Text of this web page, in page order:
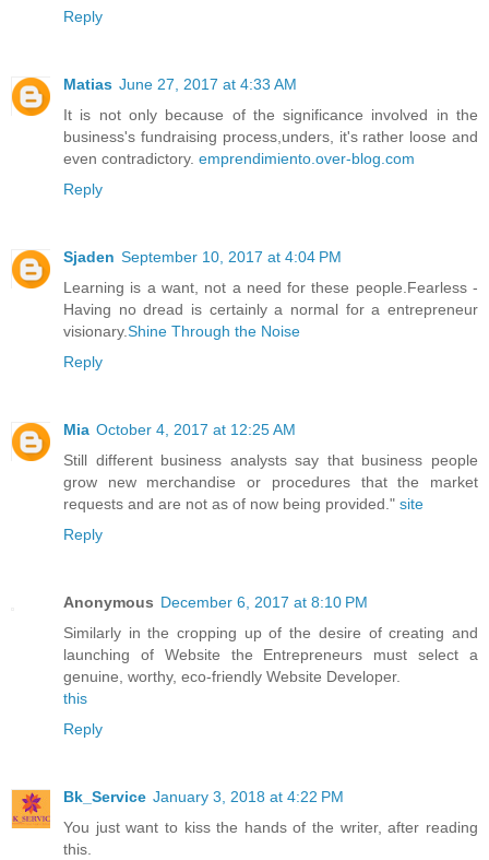
Reply
Matias June 27, 2017 at 4:33 AM
It is not only because of the significance involved in the
business's fundraising process,unders, it's rather loose and
even contradictory. emprendimiento.over-blog.com
Reply
Sjaden September 10, 2017 at 4:04 PM
Learning is a want, not a need for these people.Fearless -
Having no dread is certainly a normal for a entrepreneur
visionary.Shine Through the Noise
Reply
Mia October 4, 2017 at 12:25 AM
Still different business analysts say that business people
grow new merchandise or procedures that the market
requests and are not as of now being provided." site
Reply
Anonymous December 6, 2017 at 8:10 PM
Similarly in the cropping up of the desire of creating and
launching of Website the Entrepreneurs must select a
genuine, worthy, eco-friendly Website Developer.
this
Reply
Bk_Service January 3, 2018 at 4:22 PM
You just want to kiss the hands of the writer, after reading
this.